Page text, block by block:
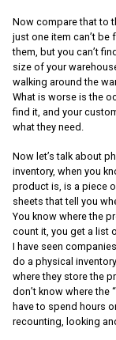
Now compare that to
just one item can’t be
them, but you can’t
size of your
walking around the
What is worse is the
find it, and your
what they need.
Now let’s talk about
inventory, when you
product is, is a piece
sheets that tell you
You know where the
count it, you get a list
I have seen
do a physical
where they store the
don’t know where the
have to spend hours
recounting, looking